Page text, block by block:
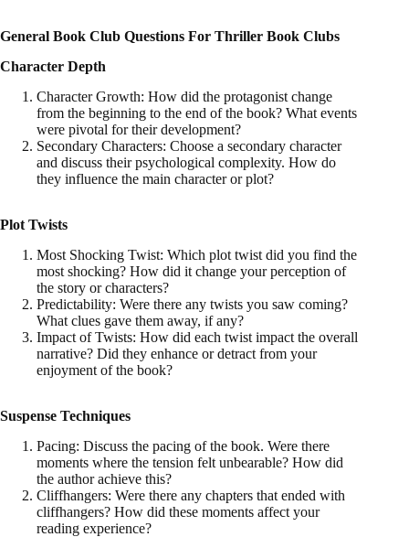
General Book Club Questions For Thriller Book Clubs
Character Depth
Character Growth: How did the protagonist change
from the beginning to the end of the book? What events
were pivotal for their development?
Secondary Characters: Choose a secondary character
and discuss their psychological complexity. How do
they influence the main character or plot?
Plot Twists
Most Shocking Twist: Which plot twist did you find the
most shocking? How did it change your perception of
the story or characters?
Predictability: Were there any twists you saw coming?
What clues gave them away, if any?
Impact of Twists: How did each twist impact the overall
narrative? Did they enhance or detract from your
enjoyment of the book?
Suspense Techniques
Pacing: Discuss the pacing of the book. Were there
moments where the tension felt unbearable? How did
the author achieve this?
Cliffhangers: Were there any chapters that ended with
cliffhangers? How did these moments affect your
reading experience?